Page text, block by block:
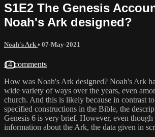
S1E2 The Genesis
Noah's Ark designed?
Noah's Ark • 07-May-2021
14 comments
How was Noah's Ark designed? Noah's Ark
wide variety of ways over the years, even
church. And this is likely because in contrast
specified constructions in the Bible, the
Genesis 6 is very brief. However, even
information about the Ark, the data given in